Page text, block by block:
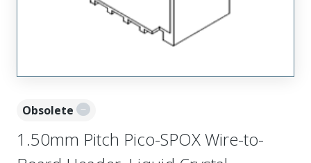
Obsolete
1.50mm Pitch Pico-SPOX Wire-to-